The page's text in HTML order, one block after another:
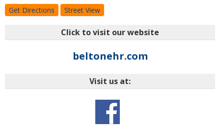
Get Directions Street View
Click to visit our website
beltonehr.com
Visit us at: